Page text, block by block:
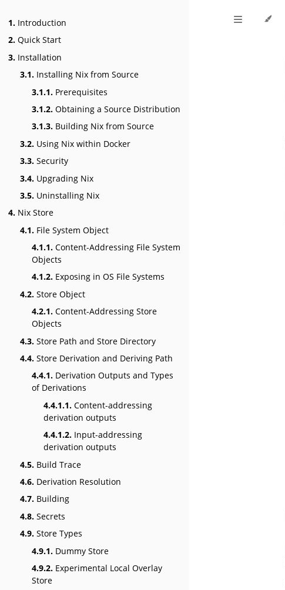
1. Introduction
2. Quick Start
3. Installation
3.1. Installing Nix from Source
3.1.1. Prerequisites
3.1.2. Obtaining a Source Distribution
3.1.3. Building Nix from Source
3.2. Using Nix within Docker
3.3. Security
3.4. Upgrading Nix
3.5. Uninstalling Nix
4. Nix Store
4.1. File System Object
4.1.1. Content-Addressing File System
Objects
4.1.2. Exposing in OS File Systems
4.2. Store Object
4.2.1. Content-Addressing Store
Objects
4.3. Store Path and Store Directory
4.4. Store Derivation and Deriving Path
4.4.1. Derivation Outputs and Types
of Derivations
4.4.1.1. Content-addressing
derivation outputs
4.4.1.2. Input-addressing
derivation outputs
4.5. Build Trace
4.6. Derivation Resolution
4.7. Building
4.8. Secrets
4.9. Store Types
4.9.1. Dummy Store
4.9.2. Experimental Local Overlay
Store